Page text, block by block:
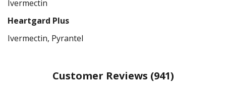
Ivermectin
Heartgard Plus
Ivermectin, Pyrantel
Customer Reviews (941)